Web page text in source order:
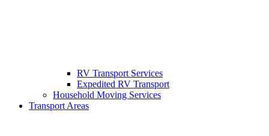
RV Transport Services
Expedited RV Transport
Household Moving Services
Transport Areas